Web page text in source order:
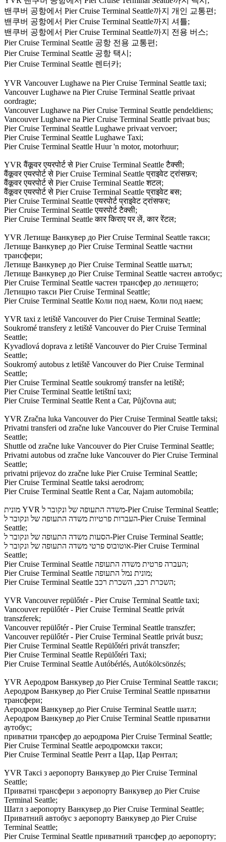
밴쿠버 공항에서 Pier Cruise Terminal Seattle까지 개인 교통편;
밴쿠버 공항에서 Pier Cruise Terminal Seattle까지 셔틀;
밴쿠버 공항에서 Pier Cruise Terminal Seattle까지 전용 버스;
Pier Cruise Terminal Seattle 공항 전용 교통편;
Pier Cruise Terminal Seattle 공항 택시;
Pier Cruise Terminal Seattle 렌터카;
YVR Vancouver Lughawe na Pier Cruise Terminal Seattle taxi;
Vancouver Lughawe na Pier Cruise Terminal Seattle privaat
oordragte;
Vancouver Lughawe na Pier Cruise Terminal Seattle pendeldiens;
Vancouver Lughawe na Pier Cruise Terminal Seattle privaat bus;
Pier Cruise Terminal Seattle Lughawe privaat vervoer;
Pier Cruise Terminal Seattle Lughawe Taxi;
Pier Cruise Terminal Seattle Huur 'n motor, motorhuur;
YVR वैंकूवर एयरपोर्ट से Pier Cruise Terminal Seattle टैक्सी;
वैंकूवर एयरपोर्ट से Pier Cruise Terminal Seattle प्राइवेट ट्रांसफ़र;
वैंकूवर एयरपोर्ट से Pier Cruise Terminal Seattle शटल;
वैंकूवर एयरपोर्ट से Pier Cruise Terminal Seattle प्राइवेट बस;
Pier Cruise Terminal Seattle एयरपोर्ट प्राइवेट ट्रांसफर;
Pier Cruise Terminal Seattle एयरपोर्ट टैक्सी;
Pier Cruise Terminal Seattle कार किराए पर लें, कार रेंटल;
YVR Летище Ванкувер до Pier Cruise Terminal Seattle такси;
Летище Ванкувер до Pier Cruise Terminal Seattle частни
трансфери;
Летище Ванкувер до Pier Cruise Terminal Seattle шатъл;
Летище Ванкувер до Pier Cruise Terminal Seattle частен автобус;
Pier Cruise Terminal Seattle частен трансфер до летището;
Летищно такси Pier Cruise Terminal Seattle;
Pier Cruise Terminal Seattle Коли под наем, Коли под наем;
YVR taxi z letiště Vancouver do Pier Cruise Terminal Seattle;
Soukromé transfery z letiště Vancouver do Pier Cruise Terminal
Seattle;
Kyvadlová doprava z letiště Vancouver do Pier Cruise Terminal
Seattle;
Soukromý autobus z letiště Vancouver do Pier Cruise Terminal
Seattle;
Pier Cruise Terminal Seattle soukromý transfer na letiště;
Pier Cruise Terminal Seattle letištní taxi;
Pier Cruise Terminal Seattle Rent a Car, Půjčovna aut;
YVR Zračna luka Vancouver do Pier Cruise Terminal Seattle taksi;
Privatni transferi od zračne luke Vancouver do Pier Cruise Terminal
Seattle;
Shuttle od zračne luke Vancouver do Pier Cruise Terminal Seattle;
Privatni autobus od zračne luke Vancouver do Pier Cruise Terminal
Seattle;
privatni prijevoz do zračne luke Pier Cruise Terminal Seattle;
Pier Cruise Terminal Seattle taksi aerodrom;
Pier Cruise Terminal Seattle Rent a Car, Najam automobila;
מונית YVR משדה התעופה של ונקובר ל-Pier Cruise Terminal Seattle;
העברות פרטיות משדה התעופה של ונקובר ל-Pier Cruise Terminal
Seattle;
הסעות משדה התעופה של ונקובר ל-Pier Cruise Terminal Seattle;
אוטובוס פרטי משדה התעופה של ונקובר ל-Pier Cruise Terminal
Seattle;
Pier Cruise Terminal Seattle העברה פרטית משדה התעופה;
Pier Cruise Terminal Seattle מונית נמל התעופה;
Pier Cruise Terminal Seattle השכרת רכב, השכרת רכב;
YVR Vancouver repülőtér - Pier Cruise Terminal Seattle taxi;
Vancouver repülőtér - Pier Cruise Terminal Seattle privát
transzferek;
Vancouver repülőtér - Pier Cruise Terminal Seattle transzfer;
Vancouver repülőtér - Pier Cruise Terminal Seattle privát busz;
Pier Cruise Terminal Seattle Repülőtéri privát transzfer;
Pier Cruise Terminal Seattle Repülőtéri Taxi;
Pier Cruise Terminal Seattle Autóbérlés, Autókölcsönzés;
YVR Аеродром Ванкувер до Pier Cruise Terminal Seattle такси;
Аеродром Ванкувер до Pier Cruise Terminal Seattle приватни
трансфери;
Аеродром Ванкувер до Pier Cruise Terminal Seattle шатл;
Аеродром Ванкувер до Pier Cruise Terminal Seattle приватни
аутобус;
приватни трансфер до аеродрома Pier Cruise Terminal Seattle;
Pier Cruise Terminal Seattle аеродромски такси;
Pier Cruise Terminal Seattle Рент а Цар, Цар Рентал;
YVR Таксі з аеропорту Ванкувер до Pier Cruise Terminal
Seattle;
Приватні трансфери з аеропорту Ванкувер до Pier Cruise
Terminal Seattle;
Шатл з аеропорту Ванкувер до Pier Cruise Terminal Seattle;
Приватний автобус з аеропорту Ванкувер до Pier Cruise
Terminal Seattle;
Pier Cruise Terminal Seattle приватний трансфер до аеропорту;